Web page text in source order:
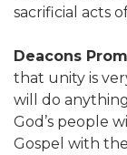
sacrificial acts
Deacons
that unity is
will do
God’s people
Gospel with